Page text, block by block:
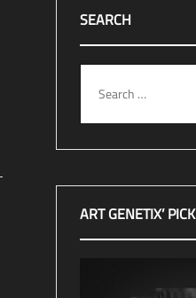
SEARCH
ART GENETIX’ PICK